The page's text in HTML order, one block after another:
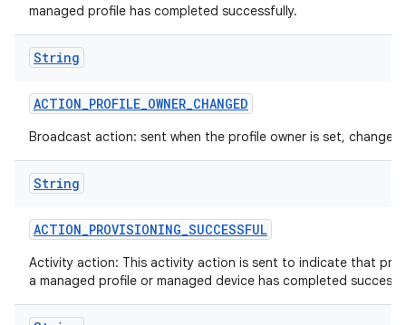
managed profile has completed successfully.
String
ACTION_PROFILE_OWNER_CHANGED
Broadcast action: sent when the profile owner is set, changed
String
ACTION_PROVISIONING_SUCCESSFUL
Activity action: This activity action is sent to indicate that
a managed profile or managed device has completed